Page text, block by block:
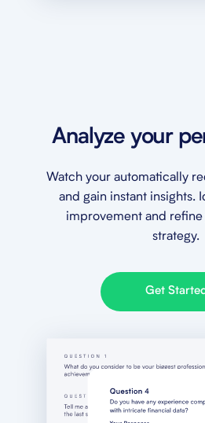
Analyze your
Watch your automatically
and gain instant insights.
improvement and
strategy.
Get Started